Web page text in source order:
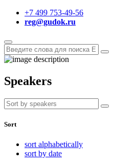
+7 499 753-49-56
reg@gudok.ru
Speakers
Sort
sort alphabetically
sort by date